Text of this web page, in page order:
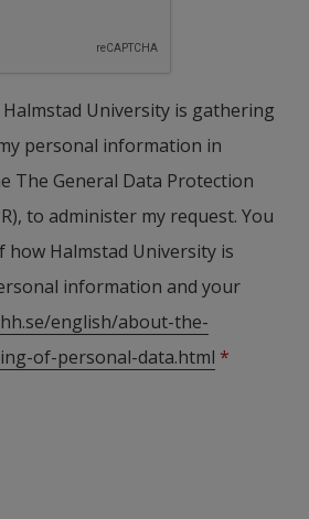
University is gathering
personal information in
The General Data Protection
to administer my request. You
how Halmstad University is
information and your
english/about-the-
of-personal-data.html *